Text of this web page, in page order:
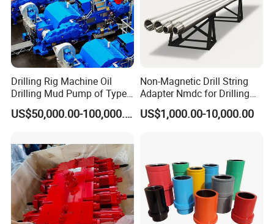
Drilling Rig Machine Oil
Drilling Mud Pump of Type
F1600
US$50,000.00-100,000.00
Non-Magnetic Drill String
Adapter Nmdc for Drilling
Oilfield
US$1,000.00-10,000.00